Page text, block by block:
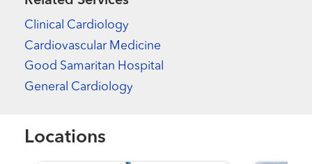
Clinical Cardiology
Cardiovascular Medicine
Good Samaritan Hospital
General Cardiology
Locations